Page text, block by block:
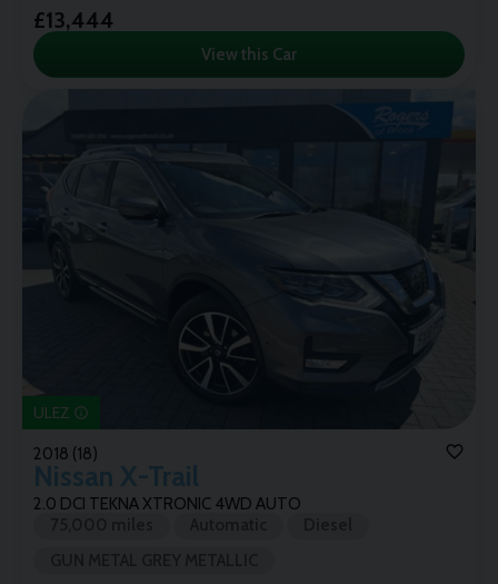
£13,444
View this Car
ULEZ
2018 (18)
Nissan X-Trail
2.0 DCI TEKNA XTRONIC 4WD AUTO